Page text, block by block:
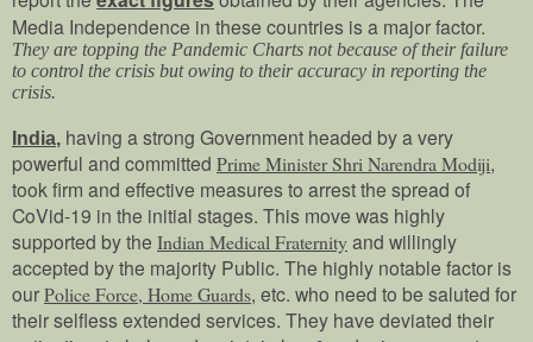
Media Independence in these countries is a major factor.
They are topping the Pandemic Charts not because of their failure
to control the crisis but owing to their accuracy in reporting the
crisis.
India, having a strong Government headed by a very
powerful and committed Prime Minister Shri Narendra Modiji,
took firm and effective measures to arrest the spread of
CoVid-19 in the initial stages. This move was highly
supported by the Indian Medical Fraternityand willingly
accepted by the majority Public. The highly notable factor is
ourPolice Force, Home Guards, etc. who need to be saluted for
their selfless extended services. They have deviated their